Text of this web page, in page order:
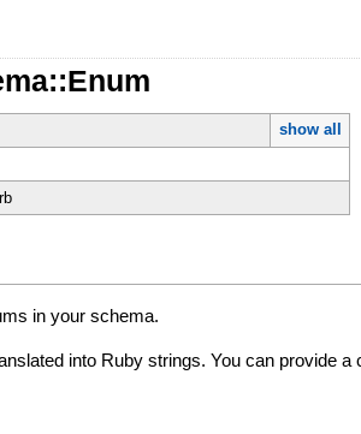
show all
in your schema.
into Ruby strings. You can provide a